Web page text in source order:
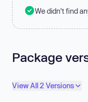
We didn't find
Package
View All 2 Versions